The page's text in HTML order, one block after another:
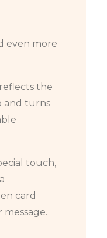
even more
the
and turns
touch,
card